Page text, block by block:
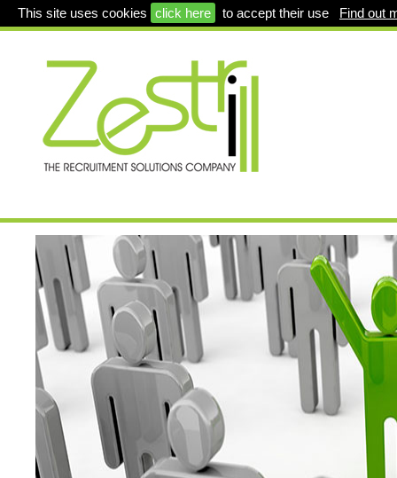
This site uses cookies click here to accept their use Find out